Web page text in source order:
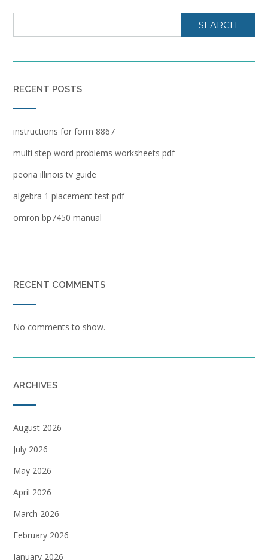
SEARCH
RECENT POSTS
instructions for form 8867
multi step word problems worksheets pdf
peoria illinois tv guide
algebra 1 placement test pdf
omron bp7450 manual
RECENT COMMENTS
No comments to show.
ARCHIVES
August 2026
July 2026
May 2026
April 2026
March 2026
February 2026
January 2026